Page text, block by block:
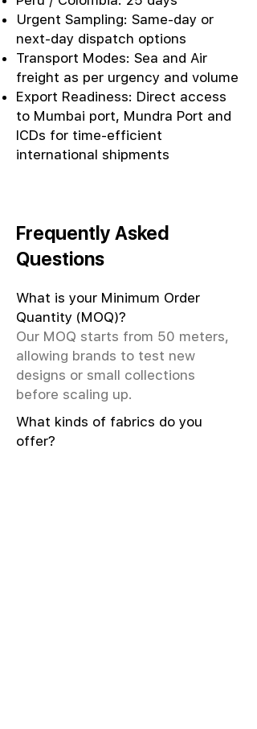
Urgent Sampling: Same-day or
next-day dispatch options
Transport Modes: Sea and Air
freight as per urgency and volume
Export Readiness: Direct access
to Mumbai port, Mundra Port and
ICDs for time-efficient
international shipments
Frequently Asked
Questions
What is your Minimum Order
Quantity (MOQ)?
Our MOQ starts from 50 meters,
allowing brands to test new
designs or small collections
before scaling up.
What kinds of fabrics do you
offer?